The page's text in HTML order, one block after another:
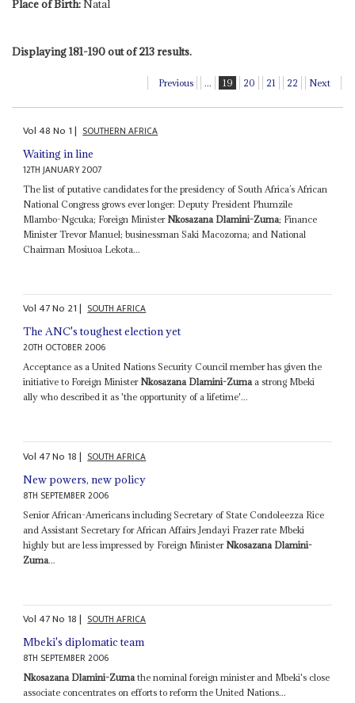
Place of Birth:Natal
Displaying 181-190 out of 213 results.
Previous ... 19 20 21 22 Next
Vol48No 1| SOUTHERN AFRICA
Waiting in line
12TH JANUARY 2007
The list of putative candidates for the presidency of South Africa’s African
National Congress grows ever longer: Deputy President Phumzile
Mlambo-Ngcuka; Foreign Minister Nkosazana Dlamini-Zuma; Finance
Minister Trevor Manuel; businessman Saki Macozoma; and National
Chairman Mosiuoa Lekota...
Vol47No 21| SOUTH AFRICA
The ANC's toughest election yet
20TH OCTOBER 2006
Acceptance as a United Nations Security Council member has given the
initiative to Foreign Minister Nkosazana Dlamini-Zumaa strong Mbeki
ally who described it as 'the opportunity of a lifetime'...
Vol47No 18| SOUTH AFRICA
New powers, new policy
8TH SEPTEMBER 2006
Senior African-Americans including Secretary of State Condoleezza Rice
and Assistant Secretary for African Affairs Jendayi Frazer rate Mbeki
highly but are less impressed by Foreign Minister Nkosazana Dlamini-
Zuma...
Vol47No 18| SOUTH AFRICA
Mbeki's diplomatic team
8TH SEPTEMBER 2006
Nkosazana Dlamini-Zumathe nominal foreign minister and Mbeki's close
associate concentrates on efforts to reform the United Nations...